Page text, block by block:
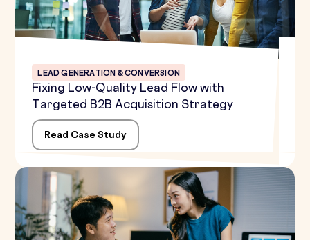
LEAD GENERATION & CONVERSION
Fixing Low-Quality Lead Flow with
Targeted B2B Acquisition Strategy
Read Case Study